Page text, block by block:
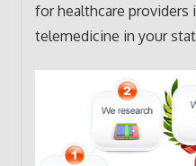
for healthcare providers
telemedicine in your